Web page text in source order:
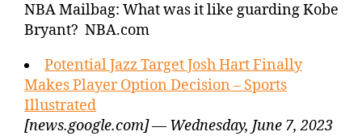
NBA Mailbag: What was it like guarding Kobe
Bryant? NBA.com
Potential Jazz Target Josh Hart Finally
Makes Player Option Decision – Sports
Illustrated
[news.google.com] — Wednesday, June 7, 2023